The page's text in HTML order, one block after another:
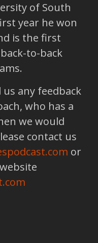
of South
year he won
is the first
to-back
any feedback
who has a
we would
contact us
or